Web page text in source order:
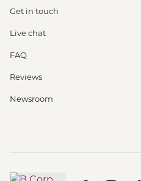
Get in touch
Live chat
FAQ
Reviews
Newsroom